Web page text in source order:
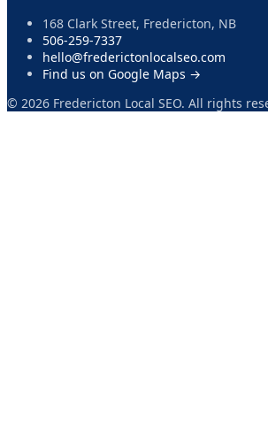
168 Clark Street, Fredericton, NB
506-259-7337
hello@frederictonlocalseo.com
Find us on Google Maps →
© 2026 Fredericton Local SEO. All rights